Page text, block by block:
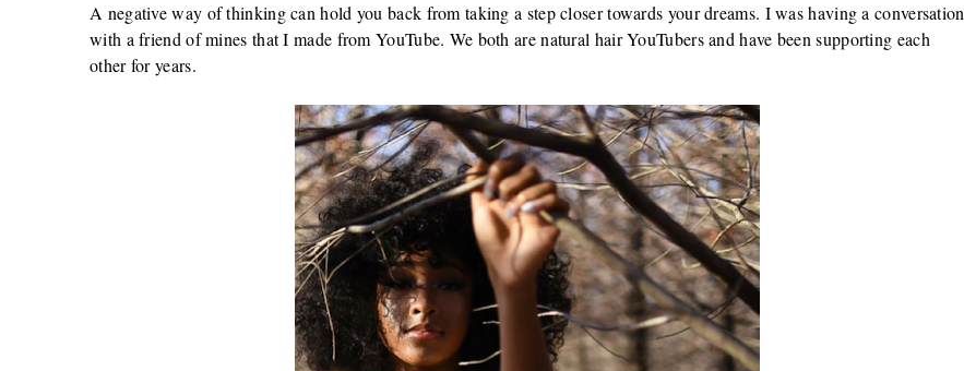
A negative way of thinking can hold you back from taking a step closer towards your dreams. I was having a conversation
with a friend of mines that I made from YouTube. We both are natural hair YouTubers and have been supporting each
other for years.